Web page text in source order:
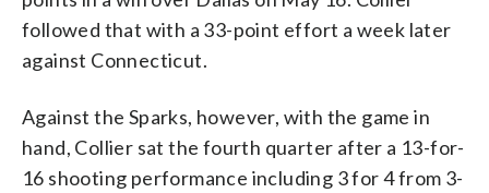
followed that with a 33-point effort a week later
against Connecticut.
Against the Sparks, however, with the game in
hand, Collier sat the fourth quarter after a 13-for-
16 shooting performance including 3 for 4 from 3-